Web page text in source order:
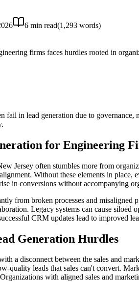
6 min read(1,293 words)
firms faces hurdles rooted in
fail in lead generation due to
for Engineering
Jersey often stumbles more from
Without these elements in
in conversions without accompanying
from broken processes and
Legacy systems can cause
CRM updates lead to improved
Generation Hurdles
a disconnect between the sales and
quality leads that sales can't convert.
with aligned sales and